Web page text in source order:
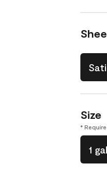
Size
*
1